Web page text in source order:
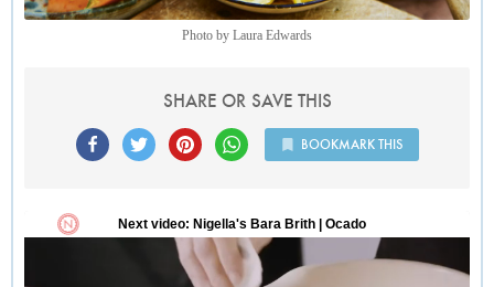
Photo by Laura Edwards
SHARE OR SAVE THIS
BOOKMARK THIS